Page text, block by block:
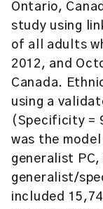
Ontario,
study using
of all adults
2012, and
Canada.
using a
(Specificity =
was the
generalist
generalist/
included